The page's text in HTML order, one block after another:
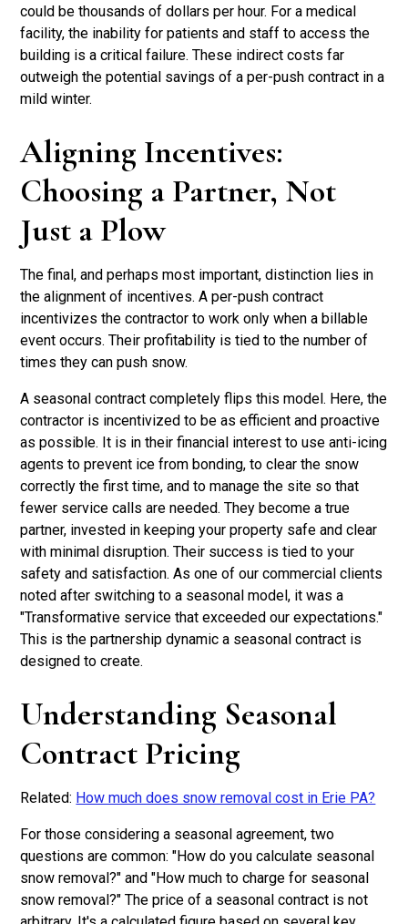
could be thousands of dollars per hour. For a medical
facility, the inability for patients and staff to access the
building is a critical failure. These indirect costs far
outweigh the potential savings of a per-push contract in a
mild winter.
Aligning Incentives:
Choosing a Partner, Not
Just a Plow
The final, and perhaps most important, distinction lies in
the alignment of incentives. A per-push contract
incentivizes the contractor to work only when a billable
event occurs. Their profitability is tied to the number of
times they can push snow.
A seasonal contract completely flips this model. Here, the
contractor is incentivized to be as efficient and proactive
as possible. It is in their financial interest to use anti-icing
agents to prevent ice from bonding, to clear the snow
correctly the first time, and to manage the site so that
fewer service calls are needed. They become a true
partner, invested in keeping your property safe and clear
with minimal disruption. Their success is tied to your
safety and satisfaction. As one of our commercial clients
noted after switching to a seasonal model, it was a
"Transformative service that exceeded our expectations."
This is the partnership dynamic a seasonal contract is
designed to create.
Understanding Seasonal
Contract Pricing
Related: How much does snow removal cost in Erie PA?
For those considering a seasonal agreement, two
questions are common: "How do you calculate seasonal
snow removal?" and "How much to charge for seasonal
snow removal?" The price of a seasonal contract is not